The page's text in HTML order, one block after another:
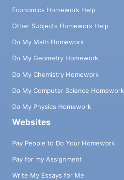
Economics Homework Help
Other Subjects Homework Help
Do My Math Homework
Do My Geometry Homework
Do My Chemistry Homework
Do My Computer Science Homework
Do My Physics Homework
Websites
Pay People to Do Your Homework
Pay for my Assignment
Write My Essays for Me